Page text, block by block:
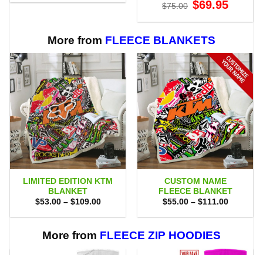
$80.00.
$71.95.
$75.00 Original
price
$75.00.
$69.95price
$69.95.
More from FLEECE BLANKETS
LIMITED EDITION KTM
BLANKET
$53.00 – $109.00Price
$53.00
$109.00
CUSTOM NAME
FLEECE BLANKET
$55.00 – $111.00Price
$55.00
More from FLEECE ZIP HOODIES